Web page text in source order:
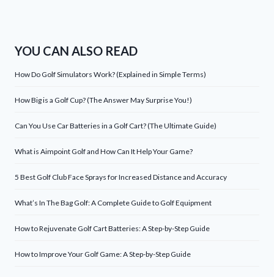
YOU CAN ALSO READ
How Do Golf Simulators Work? (Explained in Simple Terms)
How Big is a Golf Cup? (The Answer May Surprise You!)
Can You Use Car Batteries in a Golf Cart? (The Ultimate Guide)
What is Aimpoint Golf and How Can It Help Your Game?
5 Best Golf Club Face Sprays for Increased Distance and Accuracy
What’s In The Bag Golf: A Complete Guide to Golf Equipment
How to Rejuvenate Golf Cart Batteries: A Step-by-Step Guide
How to Improve Your Golf Game: A Step-by-Step Guide